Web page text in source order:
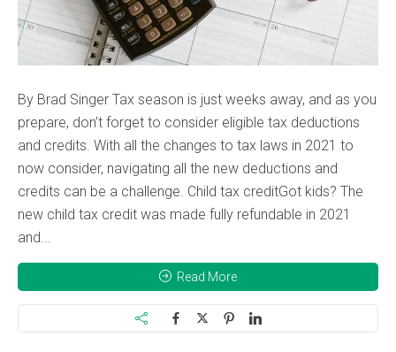
By Brad Singer Tax season is just weeks away, and as you
prepare, don’t forget to consider eligible tax deductions
and credits. With all the changes to tax laws in 2021 to
now consider, navigating all the new deductions and
credits can be a challenge. Child tax creditGot kids? The
new child tax credit was made fully refundable in 2021
and...
Read More